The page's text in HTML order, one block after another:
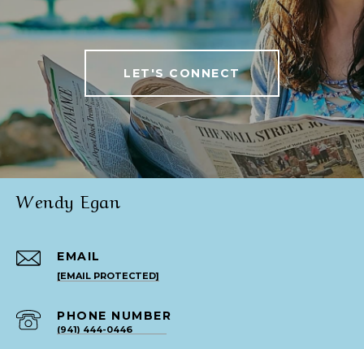
LET'S CONNECT
Wendy Egan
EMAIL
[EMAIL PROTECTED]
PHONE NUMBER
(941) 444-0446